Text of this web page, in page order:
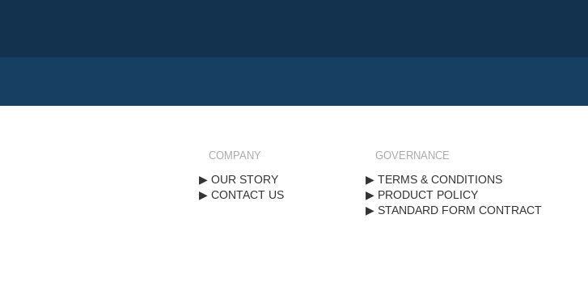
COMPANY
OUR STORY
CONTACT US
GOVERNANCE
TERMS & CONDITIONS
PRODUCT POLICY
STANDARD FORM CONTRACT